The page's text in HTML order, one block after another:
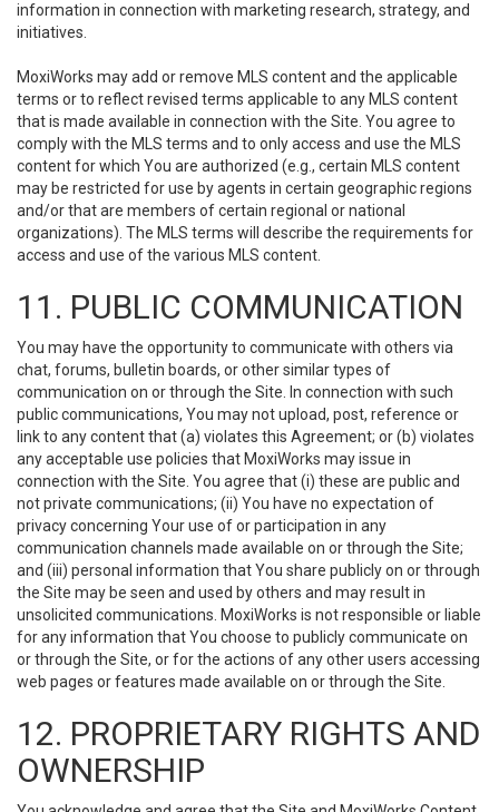
information in connection with marketing research, strategy, and
initiatives.
MoxiWorks may add or remove MLS content and the applicable
terms or to reflect revised terms applicable to any MLS content
that is made available in connection with the Site. You agree to
comply with the MLS terms and to only access and use the MLS
content for which You are authorized (e.g., certain MLS content
may be restricted for use by agents in certain geographic regions
and/or that are members of certain regional or national
organizations). The MLS terms will describe the requirements for
access and use of the various MLS content.
11. PUBLIC COMMUNICATION
You may have the opportunity to communicate with others via
chat, forums, bulletin boards, or other similar types of
communication on or through the Site. In connection with such
public communications, You may not upload, post, reference or
link to any content that (a) violates this Agreement; or (b) violates
any acceptable use policies that MoxiWorks may issue in
connection with the Site. You agree that (i) these are public and
not private communications; (ii) You have no expectation of
privacy concerning Your use of or participation in any
communication channels made available on or through the Site;
and (iii) personal information that You share publicly on or through
the Site may be seen and used by others and may result in
unsolicited communications. MoxiWorks is not responsible or liable
for any information that You choose to publicly communicate on
or through the Site, or for the actions of any other users accessing
web pages or features made available on or through the Site.
12. PROPRIETARY RIGHTS AND
OWNERSHIP